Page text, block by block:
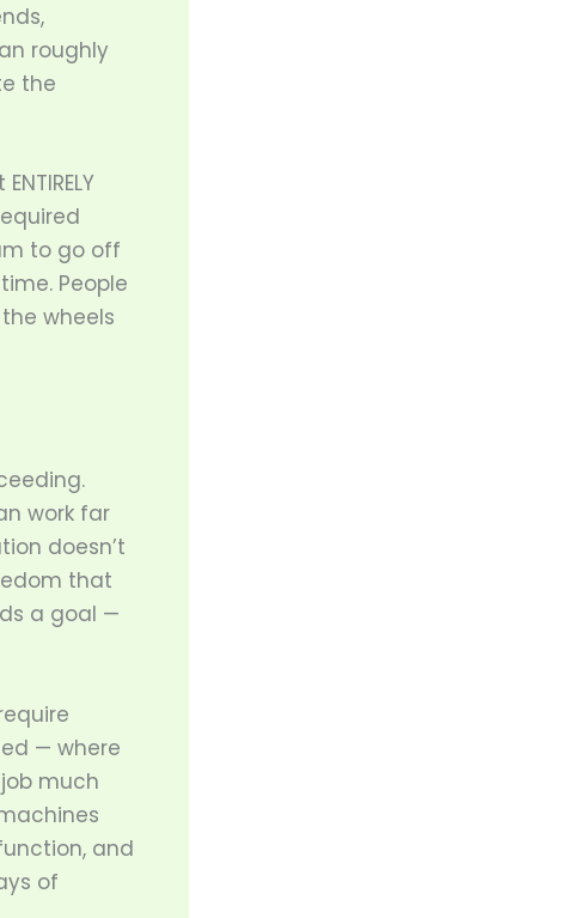
roughly
the
to go off
People
wheels
work far
doesn’t
that
a goal —
— where
much
and
of